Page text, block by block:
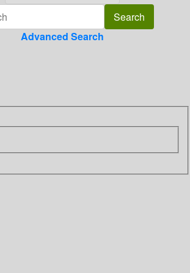
Advanced Search